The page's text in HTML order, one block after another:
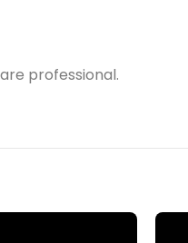
professional.